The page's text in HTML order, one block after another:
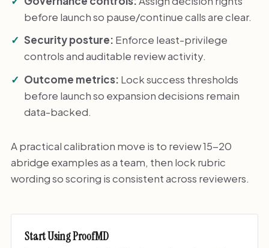
before launch so pause/continue calls are clear.
Security posture: Enforce least-privilege
controls and auditable review activity.
Outcome metrics: Lock success thresholds
before launch so expansion decisions remain
data-backed.
A practical calibration move is to review 15-20
abridge examples as a team, then lock rubric
wording so scoring is consistent across reviewers.
Start Using ProofMD